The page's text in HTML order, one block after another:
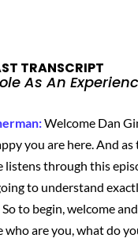
TRANSCRIPT
As An
Welcome Dan
you are here. And as
listens through this
to understand
to begin, welcome
who are you, what do